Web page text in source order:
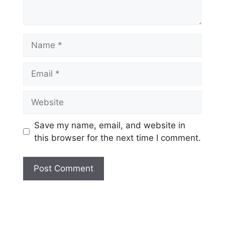
Save my name, email, and website in
this browser for the next time I comment.